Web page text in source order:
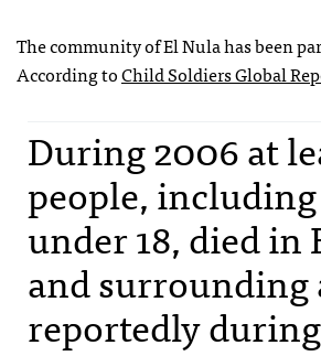
The community of El Nula has been
According toChild Soldiers Global
During 2006 at
people,
under 18, died in
and surrounding
reportedly